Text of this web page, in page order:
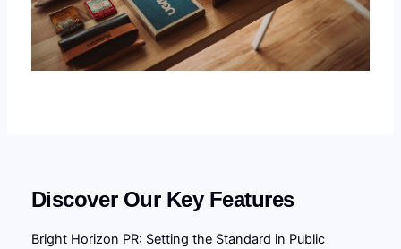
Discover Our Key Features
Bright Horizon PR: Setting the Standard in Public